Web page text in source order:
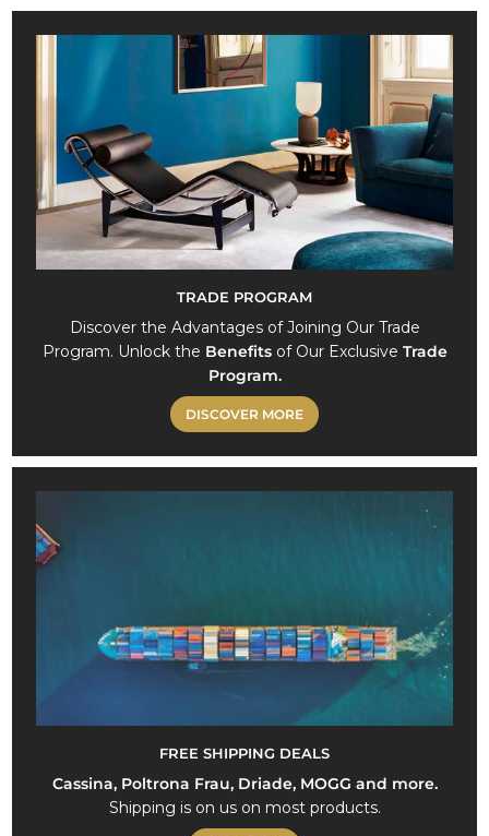
TRADE PROGRAM
Discover the Advantages of Joining Our Trade
Program. Unlock the Benefits of Our Exclusive Trade
Program.
DISCOVER MORE
FREE SHIPPING DEALS
Cassina, Poltrona Frau, Driade, MOGG and more.
Shipping is on us on most products.